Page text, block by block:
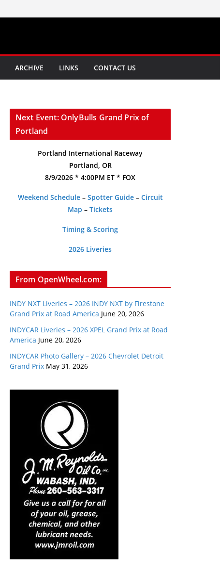
ARCHIVE LINKS CONTACT US
Next Event: OnlyBulls Grand Prix of
Portland
Portland International Raceway
Portland, OR
8/9/2026 * 4:00PM ET * FOX
Weekend Schedule– Spotter Guide– Circuit
Map – Tickets
Timing & Scoring
2026 Liveries
From OpenWheel.com:
INDY NXT Liveries – 2026 INDY NXT by Firestone
Grand Prix at Road America June 20, 2026
INDYCAR Liveries – 2026 XPEL Grand Prix at Road
America June 20, 2026
INDYCAR Photo Gallery – 2026 Chevrolet Detroit
Grand Prix May 31, 2026